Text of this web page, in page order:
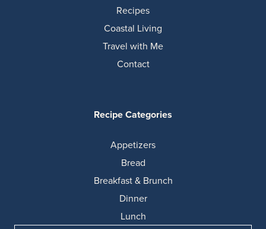
Recipes
Coastal Living
Travel with Me
Contact
Recipe Categories
Appetizers
Bread
Breakfast & Brunch
Dinner
Lunch